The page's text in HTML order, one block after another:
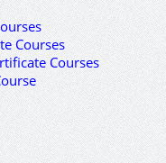
Courses
Courses